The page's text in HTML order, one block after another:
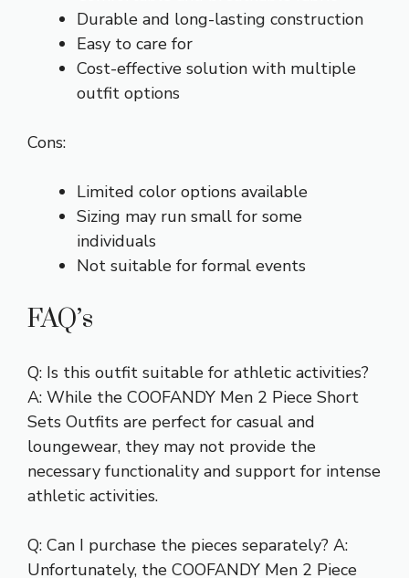
Durable and long-lasting construction
Easy to care for
Cost-effective solution with multiple
outfit options
Cons:
Limited color options available
Sizing may run small for some
individuals
Not suitable for formal events
FAQ’s
Q: Is this outfit suitable for athletic activities?
A: While the COOFANDY Men 2 Piece Short
Sets Outfits are perfect for casual and
loungewear, they may not provide the
necessary functionality and support for intense
athletic activities.
Q: Can I purchase the pieces separately? A:
Unfortunately, the COOFANDY Men 2 Piece